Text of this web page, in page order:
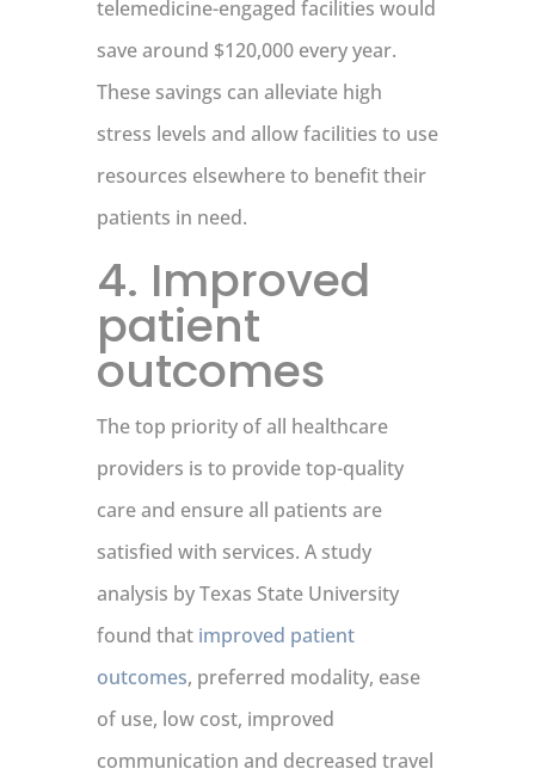
telemedicine-engaged facilities would
save around $120,000 every year.
These savings can alleviate high
stress levels and allow facilities to use
resources elsewhere to benefit their
patients in need.
4. Improved
patient
outcomes
The top priority of all healthcare
providers is to provide top-quality
care and ensure all patients are
satisfied with services. A study
analysis by Texas State University
found that improved patient
outcomes, preferred modality, ease
of use, low cost, improved
communication and decreased travel